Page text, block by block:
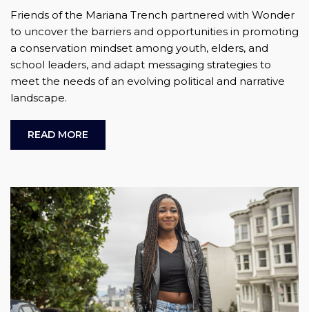
Friends of the Mariana Trench partnered with Wonder
to uncover the barriers and opportunities in promoting
a conservation mindset among youth, elders, and
school leaders, and adapt messaging strategies to
meet the needs of an evolving political and narrative
landscape.
READ MORE